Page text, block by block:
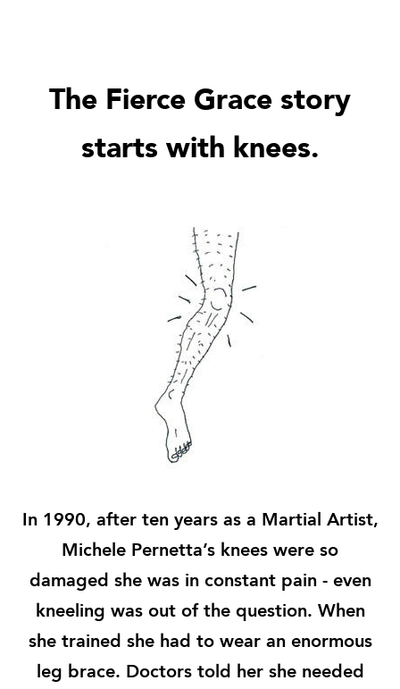
The Fierce Grace story
starts with knees.
In 1990, after ten years as a Martial Artist,
Michele Pernetta’s knees were so
damaged she was in constant pain - even
kneeling was out of the question. When
she trained she had to wear an enormous
leg brace. Doctors told her she needed